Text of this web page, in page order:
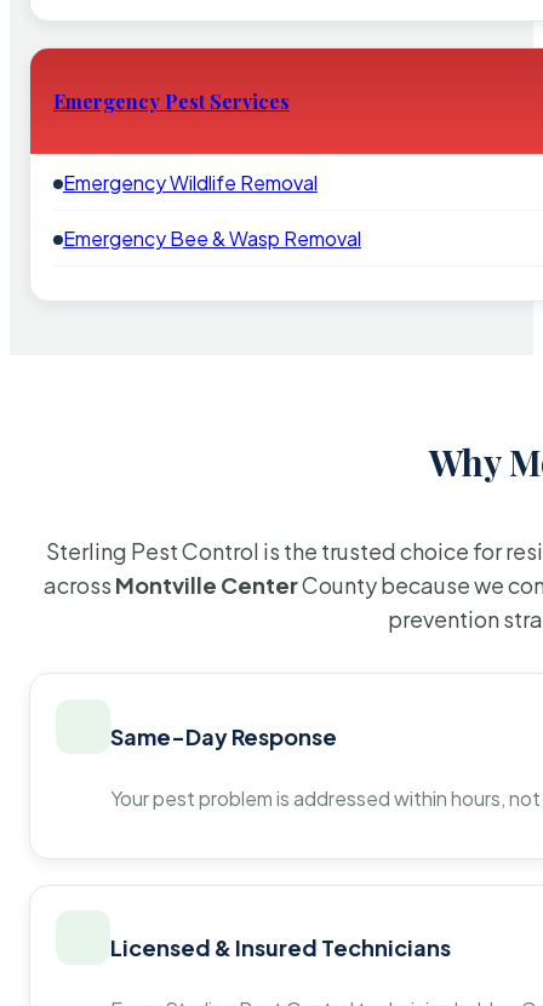
Emergency Pest Services
Emergency Wildlife Removal
Emergency Bee & Wasp Removal
Why
Sterling Pest Control is the trusted choice for
across Montville CenterCounty because we
prevention
Same-Day Response
Your pest problem is addressed within hours,
Licensed & Insured Technicians